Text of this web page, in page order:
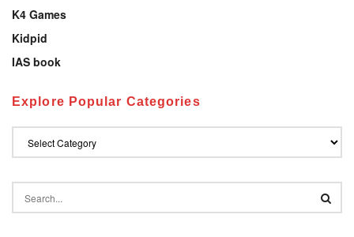
K4 Games
Kidpid
IAS book
Explore Popular Categories